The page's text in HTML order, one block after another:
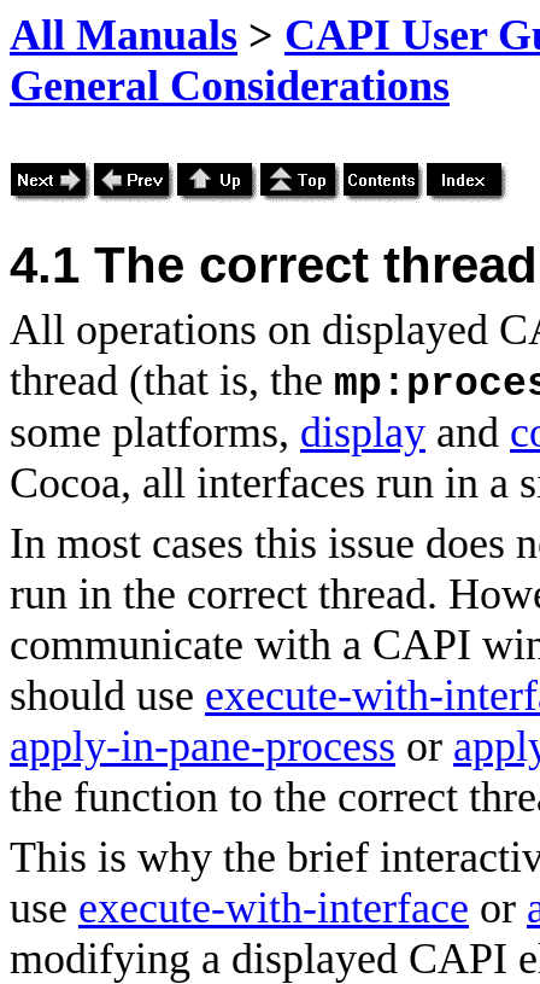
All Manuals > CAPI User
General Considerations
4.1 The correct
All operations on displayed
thread (that is, the
some platforms, display and
Cocoa, all interfaces run in a
In most cases this issue does
run in the correct thread.
communicate with a CAPI
should use execute-with-
apply-in-pane-process or
the function to the correct
This is why the brief
use execute-with-interface or
modifying a displayed CAPI